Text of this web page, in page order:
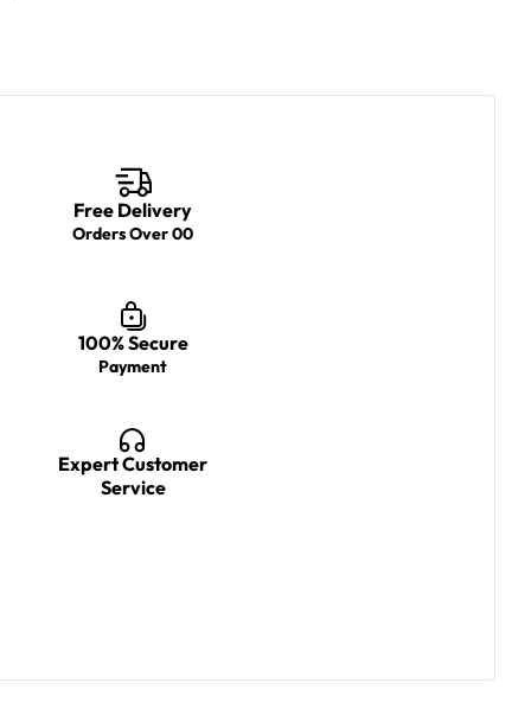
Free Delivery
Orders Over 00
100% Secure
Payment
Expert Customer
Service